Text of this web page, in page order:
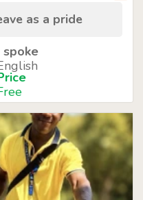
as a pride
spoke